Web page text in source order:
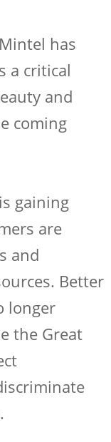
has
a critical
and
coming
gaining
are
and
Better
longer
the Great